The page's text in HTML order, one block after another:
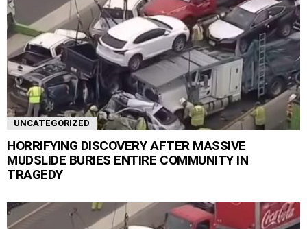
UNCATEGORIZED
HORRIFYING DISCOVERY AFTER MASSIVE
MUDSLIDE BURIES ENTIRE COMMUNITY IN
TRAGEDY